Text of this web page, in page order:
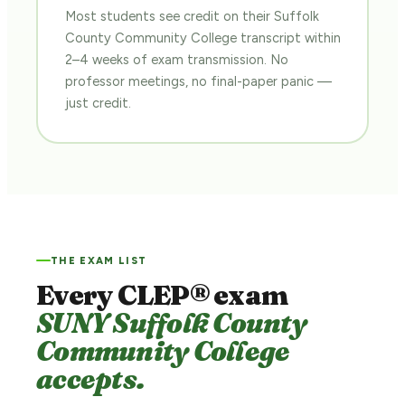
Most students see credit on their Suffolk
County Community College transcript within
2–4 weeks of exam transmission. No
professor meetings, no final-paper panic —
just credit.
THE EXAM LIST
Every CLEP® exam
SUNY Suffolk County
Community College
accepts.